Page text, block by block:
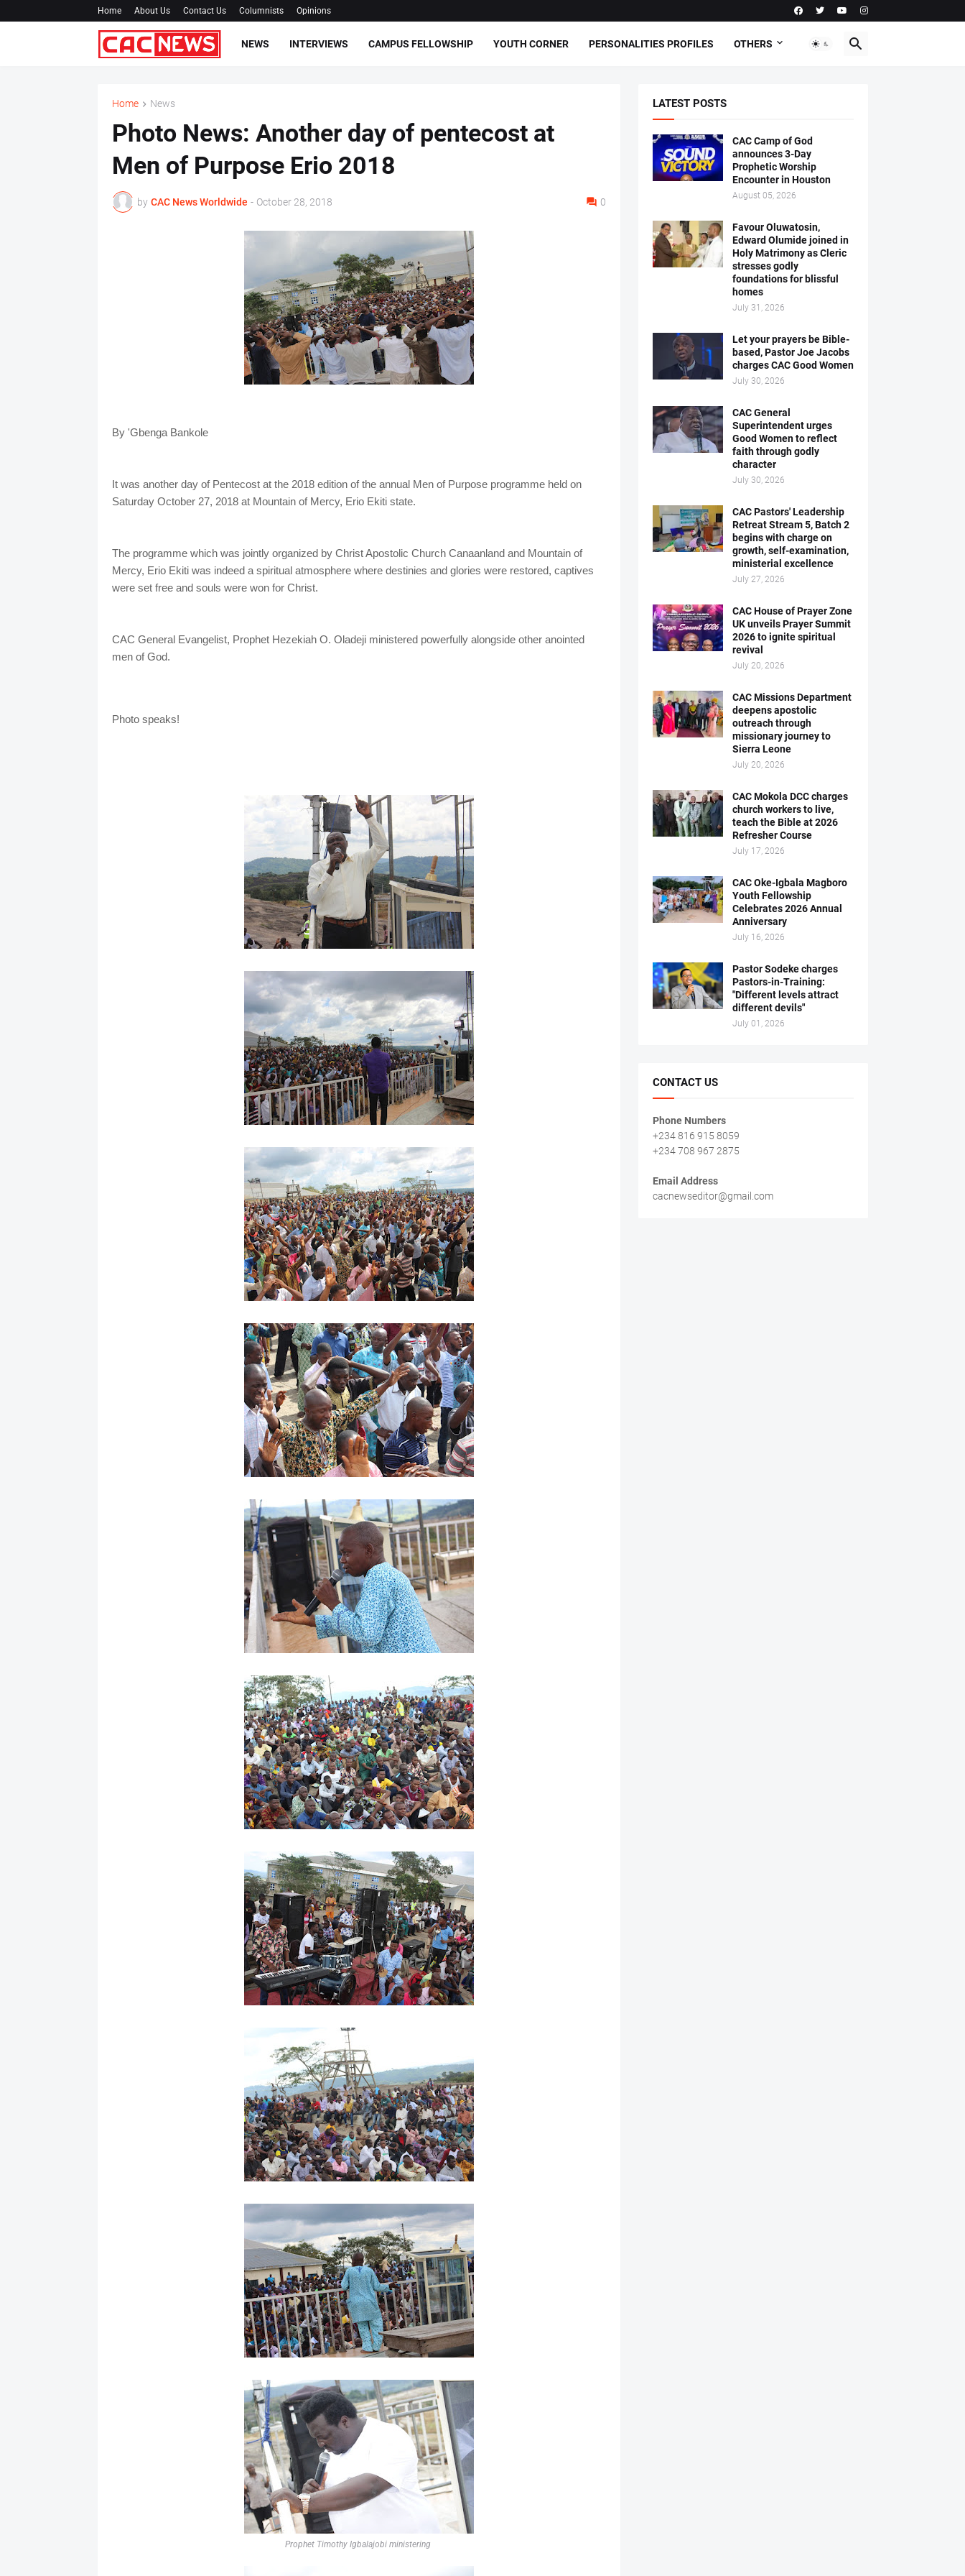
Home About Us Contact Us Columnists Opinions
NEWS INTERVIEWS CAMPUS FELLOWSHIP YOUTH CORNER PERSONALITIES PROFILES OTHERS
Home News
Photo News: Another day of pentecost at
Men of Purpose Erio 2018
by CAC News Worldwide - October 28, 2018 0
By 'Gbenga Bankole
It was another day of Pentecost at the 2018 edition of the annual Men of Purpose programme held on
Saturday October 27, 2018 at Mountain of Mercy, Erio Ekiti state.
The programme which was jointly organized by Christ Apostolic Church Canaanland and Mountain of
Mercy, Erio Ekiti was indeed a spiritual atmosphere where destinies and glories were restored, captives
were set free and souls were won for Christ.
CAC General Evangelist, Prophet Hezekiah O. Oladeji ministered powerfully alongside other anointed
men of God.
Photo speaks!
Prophet Timothy Igbalajobi ministering
LATEST POSTS
CAC Camp of God
announces 3-Day
Prophetic Worship
Encounter in Houston
August 05, 2026
Favour Oluwatosin,
Edward Olumide joined in
Holy Matrimony as Cleric
stresses godly
foundations for blissful
homes
July 31, 2026
Let your prayers be Bible-
based, Pastor Joe Jacobs
charges CAC Good Women
July 30, 2026
CAC General
Superintendent urges
Good Women to reflect
faith through godly
character
July 30, 2026
CAC Pastors' Leadership
Retreat Stream 5, Batch 2
begins with charge on
growth, self-examination,
ministerial excellence
July 27, 2026
CAC House of Prayer Zone
UK unveils Prayer Summit
2026 to ignite spiritual
revival
July 20, 2026
CAC Missions Department
deepens apostolic
outreach through
missionary journey to
Sierra Leone
July 20, 2026
CAC Mokola DCC charges
church workers to live,
teach the Bible at 2026
Refresher Course
July 17, 2026
CAC Oke-Igbala Magboro
Youth Fellowship
Celebrates 2026 Annual
Anniversary
July 16, 2026
Pastor Sodeke charges
Pastors-in-Training:
"Different levels attract
different devils"
July 01, 2026
CONTACT US
Phone Numbers
+234 816 915 8059
+234 708 967 2875
Email Address
cacnewseditor@gmail.com